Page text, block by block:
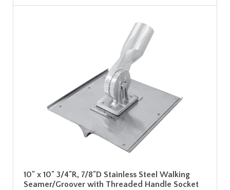
10" x 10" 3/4"R, 7/8"D Stainless Steel Walking
Seamer/Groover with Threaded Handle Socket